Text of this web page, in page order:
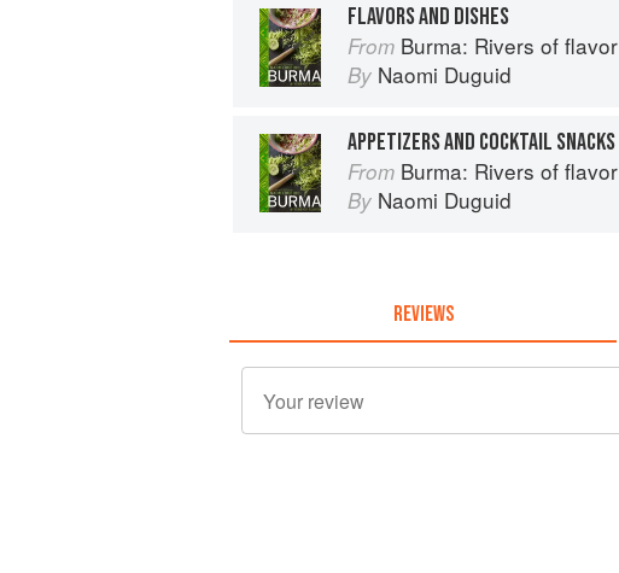
FLAVORS AND DISHES
From Burma: Rivers of flavor
By Naomi Duguid
APPETIZERS AND COCKTAIL SNACKS
From Burma: Rivers of flavor
By Naomi Duguid
REVIEWS